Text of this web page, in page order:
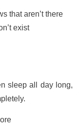
that aren’t there
exist
sleep all day long,